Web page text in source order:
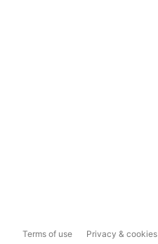
Terms of use Privacy & cookies